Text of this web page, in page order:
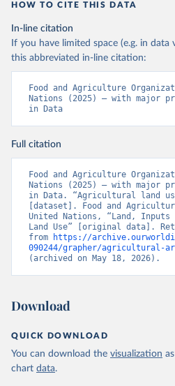
HOW TO CITE THIS DATA
In-line citation
If you have limited space (e.g. in data
this abbreviated in-line citation:
Food and Agriculture
Nations (2025) – with major
in Data
Full citation
Food and Agriculture
Nations (2025) – with major
in Data. “Agricultural land
[dataset]. Food and
United Nations, “Land,
Land Use” [original data].
from
https://
090244/grapher/agricultural-
(archived on May 18, 2026).
Download
QUICK DOWNLOAD
You can download the visualization
chart data.